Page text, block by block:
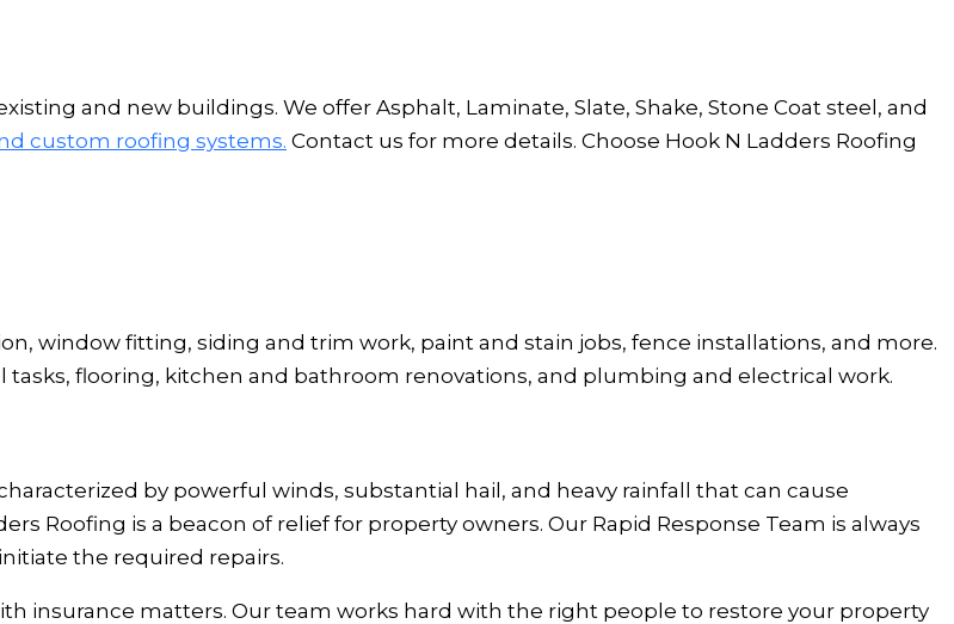
and new buildings. We offer Asphalt, Laminate, Slate, Shake, Stone Coat steel, and
custom roofing systems. Contact us for more details. Choose Hook N Ladders Roofing
window fitting, siding and trim work, paint and stain jobs, fence installations, and more.
tasks, flooring, kitchen and bathroom renovations, and plumbing and electrical work.
by powerful winds, substantial hail, and heavy rainfall that can cause
Roofing is a beacon of relief for property owners. Our Rapid Response Team is always
the required repairs.
insurance matters. Our team works hard with the right people to restore your property